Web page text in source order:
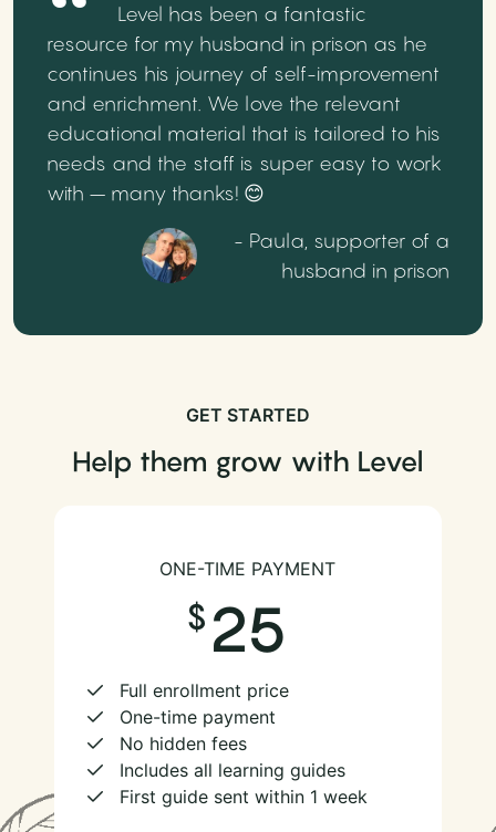
Level has been a fantastic
resource for my husband in prison as he
continues his journey of self-improvement
and enrichment. We love the relevant
educational material that is tailored to his
needs and the staff is super easy to work
with – many thanks! 😊
- Paula, supporter of a
husband in prison
GET STARTED
Help them grow with Level
ONE-TIME PAYMENT
25
Full enrollment price
One-time payment
No hidden fees
Includes all learning guides
First guide sent within 1 week